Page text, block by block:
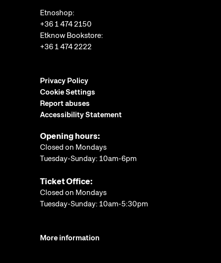
Etnoshop:
+36 1 474 2150
Etknow Bookstore:
+36 1 474 2222
Privacy Policy
Cookie Settings
Report abuses
Accessibility Statement
Opening hours:
Closed on Mondays
Tuesday-Sunday: 10am-6pm
Ticket Office:
Closed on Mondays
Tuesday-Sunday: 10am-5:30pm
More information